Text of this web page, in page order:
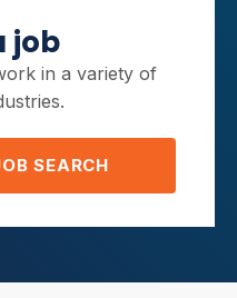
job
in a variety of
SEARCH